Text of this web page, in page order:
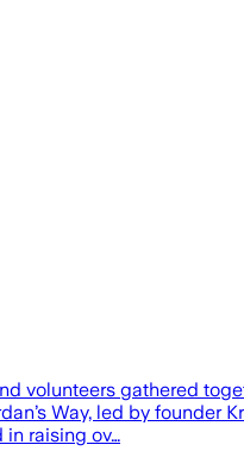
volunteers gathered
Way, led by founder
raising ov…